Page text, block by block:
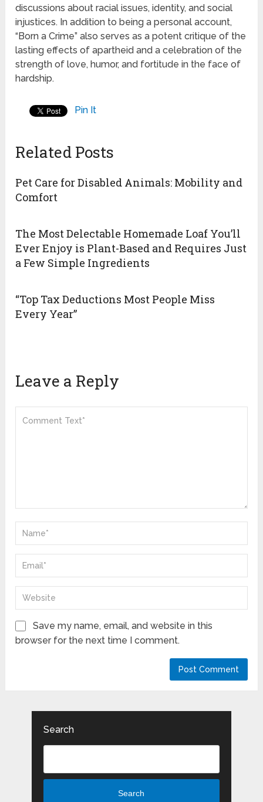
discussions about racial issues, identity, and social
injustices. In addition to being a personal account,
“Born a Crime” also serves as a potent critique of the
lasting effects of apartheid and a celebration of the
strength of love, humor, and fortitude in the face of
hardship.
Pin It
Related Posts
Pet Care for Disabled Animals: Mobility and
Comfort
The Most Delectable Homemade Loaf You’ll
Ever Enjoy is Plant-Based and Requires Just
a Few Simple Ingredients
“Top Tax Deductions Most People Miss
Every Year”
Leave a Reply
Save my name, email, and website in this
browser for the next time I comment.
Search
Search